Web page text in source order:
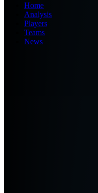
Home
Analysis
Players
Teams
News